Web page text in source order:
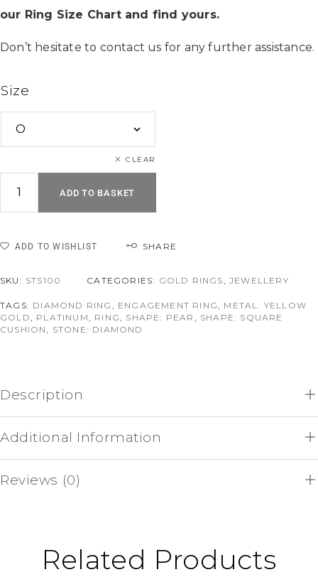
our Ring Size Chart and find yours.
Don’t hesitate to contact us for any further assistance.
Size
CLEAR
ADD TO BASKET
ADD TO WISHLIST SHARE
SKU: STS100 CATEGORIES: GOLD RINGS ,JEWELLERY
TAGS: DIAMOND RING ENGAGEMENT RING
METAL: YELLOW
GOLD
PLATINUM RING SHAPE: PEAR
SHAPE: SQUARE
CUSHION
STONE: DIAMOND
Description
Additional Information
Reviews (0)
Related Products